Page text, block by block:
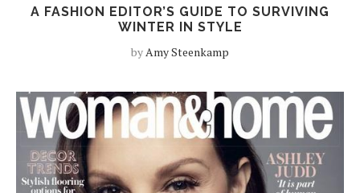
A FASHION EDITOR’S GUIDE TO SURVIVING
WINTER IN STYLE
byAmy Steenkamp